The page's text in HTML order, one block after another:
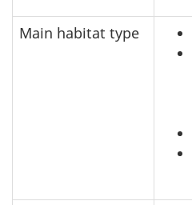
Main habitat type